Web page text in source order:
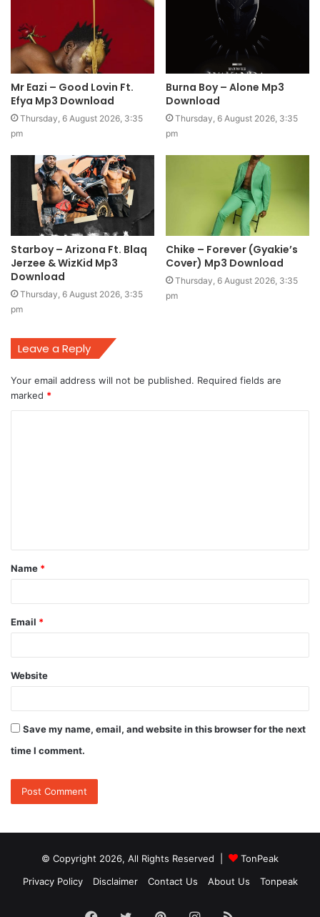
Mr Eazi – Good Lovin Ft.
Efya Mp3 Download
Thursday, 6 August 2026, 3:35
pm
Burna Boy – Alone Mp3
Download
Thursday, 6 August 2026, 3:35
pm
Starboy – Arizona Ft. Blaq
Jerzee & WizKid Mp3
Download
Thursday, 6 August 2026, 3:35
pm
Chike – Forever (Gyakie’s
Cover) Mp3 Download
Thursday, 6 August 2026, 3:35
pm
Leave a Reply
Your email address will not be published. Required fields are
marked *
t
*
Name *
Email *
Website
Save my name, email, and website in this browser for the next
time I comment.
© Copyright 2026, All Rights Reserved |
TonPeak
Privacy Policy
Disclaimer Contact Us About Us Tonpeak